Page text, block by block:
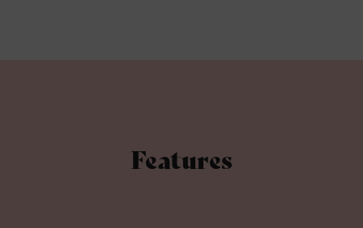
Features